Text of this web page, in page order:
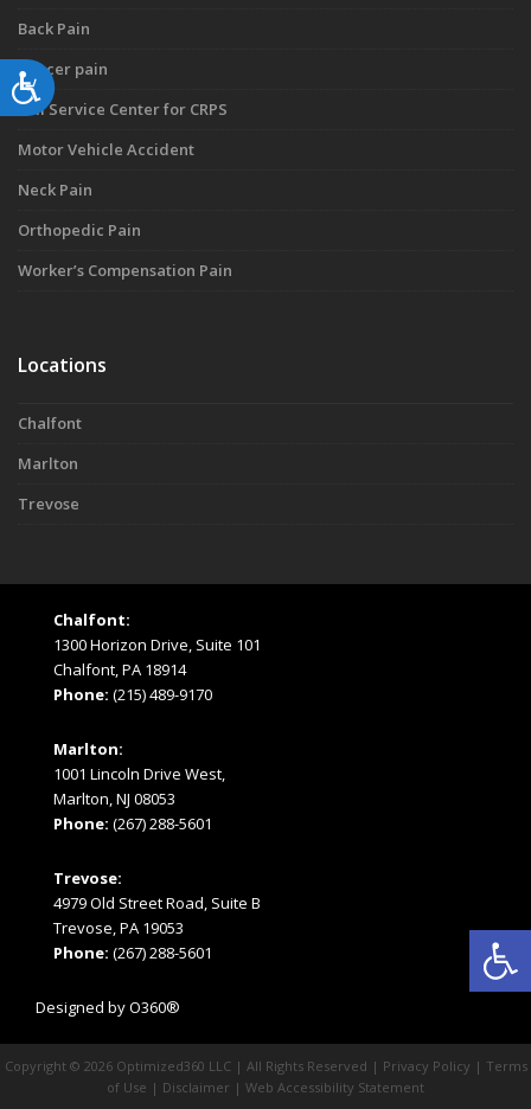
Accessibility
Back Pain
Cancer pain
Full Service Center for CRPS
Motor Vehicle Accident
Neck Pain
Orthopedic Pain
Worker’s Compensation Pain
Locations
Chalfont
Marlton
Trevose
Chalfont:
1300 Horizon Drive, Suite 101
Chalfont, PA 18914
Phone: (215) 489-9170
Marlton:
1001 Lincoln Drive West,
Marlton, NJ 08053
Phone: (267) 288-5601
Trevose:
4979 Old Street Road, Suite B
Trevose, PA 19053
Phone: (267) 288-5601
Designed byO360®
Copyright © 2026 Optimized360 LLC| All Rights Reserved | Privacy Policy | Terms
of Use | Disclaimer | Web Accessibility Statement